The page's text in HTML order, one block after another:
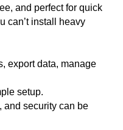
and perfect for quick
can’t install heavy
export data, manage
setup.
and security can be